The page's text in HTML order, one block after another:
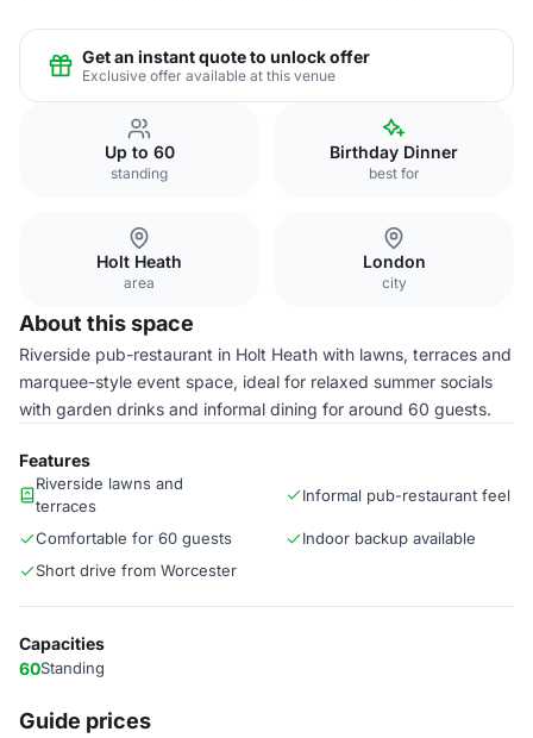
Get an instant quote to unlock offer
Exclusive offer available at this venue
Up to 60
standing
Birthday Dinner
best for
Holt Heath
area
London
city
About this space
Riverside pub-restaurant in Holt Heath with lawns, terraces and
marquee-style event space, ideal for relaxed summer socials
with garden drinks and informal dining for around 60 guests.
Features
Riverside lawns and
terraces
Informal pub-restaurant feel
Comfortable for 60 guests
Indoor backup available
Short drive from Worcester
Capacities
60Standing
Guide prices